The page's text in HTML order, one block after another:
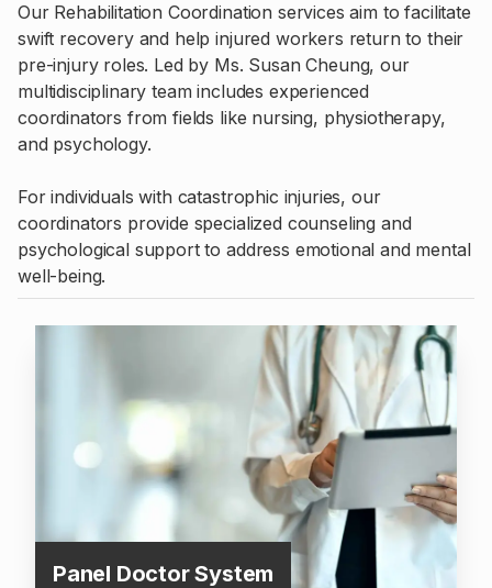
Our Rehabilitation Coordination services aim to facilitate
swift recovery and help injured workers return to their
pre-injury roles. Led by Ms. Susan Cheung, our
multidisciplinary team includes experienced
coordinators from fields like nursing, physiotherapy,
and psychology.
For individuals with catastrophic injuries, our
coordinators provide specialized counseling and
psychological support to address emotional and mental
well-being.
Panel Doctor System